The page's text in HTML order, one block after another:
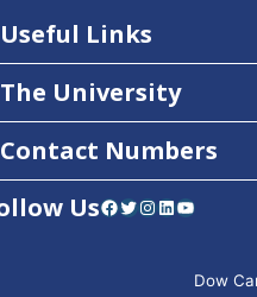
Useful Links
The University
Contact Numbers
UsFacebook Twitter Instagram LinkedIn YouTube
Dow